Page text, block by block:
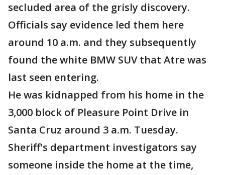
secluded area of the grisly discovery.
Officials say evidence led them here
around 10 a.m. and they subsequently
found the white BMW SUV that Atre was
last seen entering.
He was kidnapped from his home in the
3,000 block of Pleasure Point Drive in
Santa Cruz around 3 a.m. Tuesday.
Sheriff's department investigators say
someone inside the home at the time,